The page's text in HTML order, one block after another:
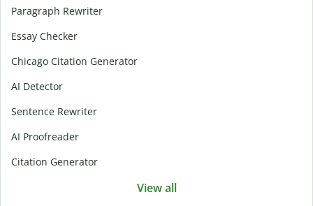
Paragraph Rewriter
Essay Checker
Chicago Citation Generator
AI Detector
Sentence Rewriter
AI Proofreader
Citation Generator
View all